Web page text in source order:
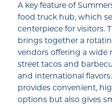
A key feature of
food truck hub, which
centerpiece for visitors.
brings together a
vendors offering a
street tacos and
and international
provides convenient,
options but also gives